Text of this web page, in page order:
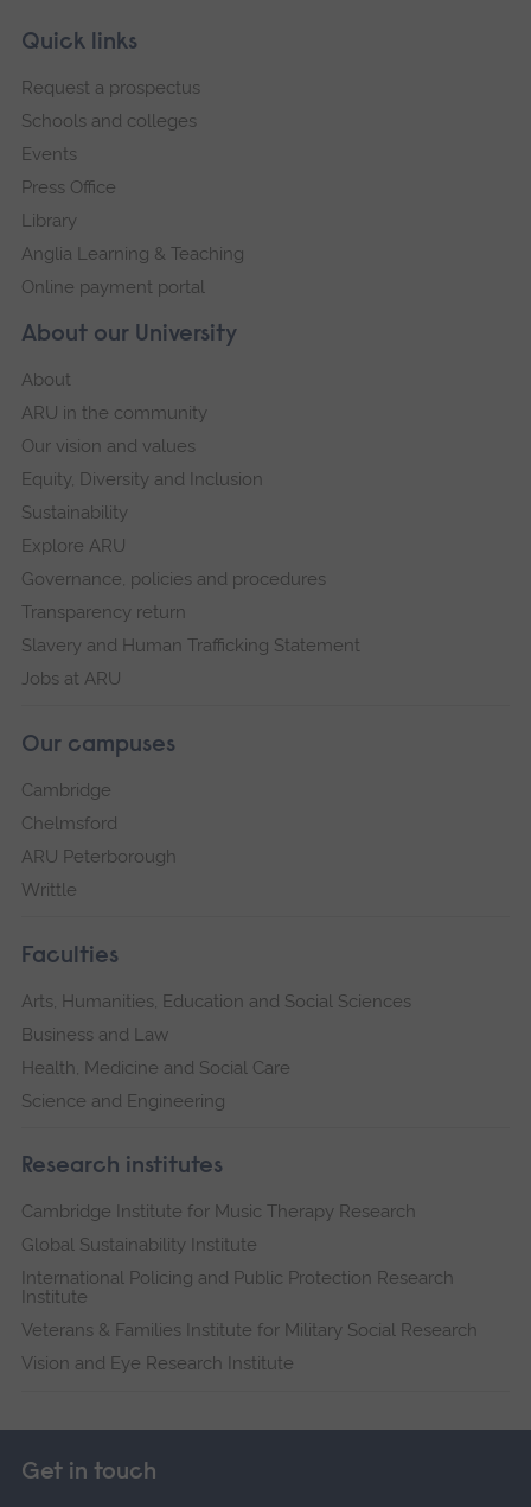
Footer
Skip
navigation
About our University
About
ARU in the community
Our vision and values
Equity, Diversity and Inclusion
Sustainability
Explore ARU
Governance, policies and procedures
Transparency return
Slavery and Human Trafficking Statement
Jobs at ARU
Our campuses
Cambridge
Chelmsford
ARU Peterborough
Writtle
Faculties
Arts, Humanities, Education and Social Sciences
Business and Law
Health, Medicine and Social Care
Science and Engineering
Research institutes
Cambridge Institute for Music Therapy Research
Global Sustainability Institute
International Policing and Public Protection Research
Institute
Veterans & Families Institute for Military Social Research
Vision and Eye Research Institute
Quick links
Request a prospectus
Schools and colleges
Events
Press Office
Library
Anglia Learning & Teaching
Online payment portal
Get in touch